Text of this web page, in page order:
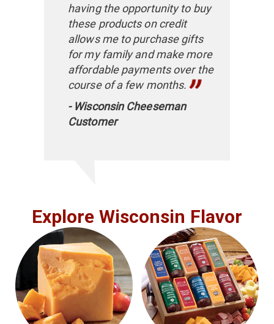
having the opportunity to buy
these products on credit
allows me to purchase gifts
for my family and make more
affordable payments over the
course of a few months.
- Wisconsin Cheeseman
Customer
Explore Wisconsin Flavor